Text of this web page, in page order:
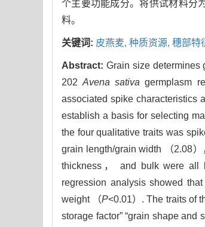
个主要功能成分。将供试材料
料。
关键词: 皮燕麦, 种质资源, 穗部特
Abstract: Grain size determines
202Avena sativa germplasm
associated spike characteristics
establish a basis for selecting
the four qualitative traits was
grain length/grain width （2.08
thickness， and bulk were all
regression analysis showed
weight （P<0.01）. The traits of
storage factor” “grain shape and